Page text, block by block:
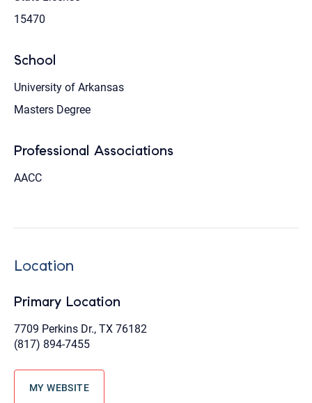
15470
School
University of Arkansas
Masters Degree
Professional Associations
AACC
Location
Primary Location
7709 Perkins Dr., TX 76182
(817) 894-7455
MY WEBSITE